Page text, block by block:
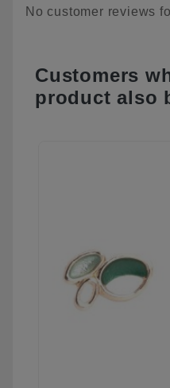
No customer reviews
Customers
product also